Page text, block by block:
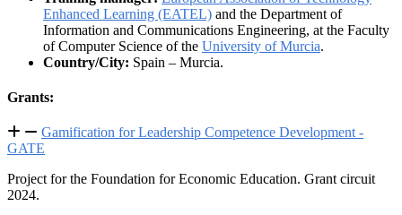
Enhanced Learning (EATEL) and the Department of
Information and Communications Engineering, at the Faculty
of Computer Science of the University of Murcia.
Country/City: Spain – Murcia.
Grants:
Gamification for Leadership Competence Development -
GATE
Project for the Foundation for Economic Education. Grant circuit
2024.